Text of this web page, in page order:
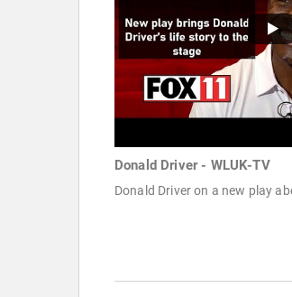
Donald Driver - WLUK-TV
Donald Driver on a new play